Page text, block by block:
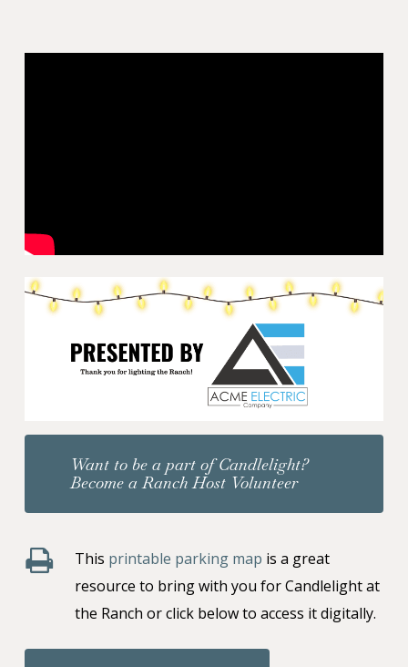
Want to be a part of Candlelight?
Become a Ranch Host Volunteer
This printable parking map is a great
resource to bring with you for Candlelight at
the Ranch or click below to access it digitally.